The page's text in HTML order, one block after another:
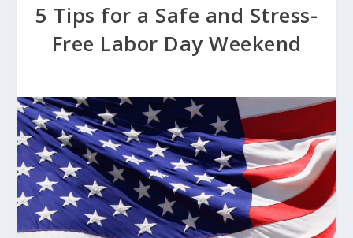
5 Tips for a Safe and Stress-
Free Labor Day Weekend